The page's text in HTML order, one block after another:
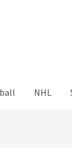
NHL